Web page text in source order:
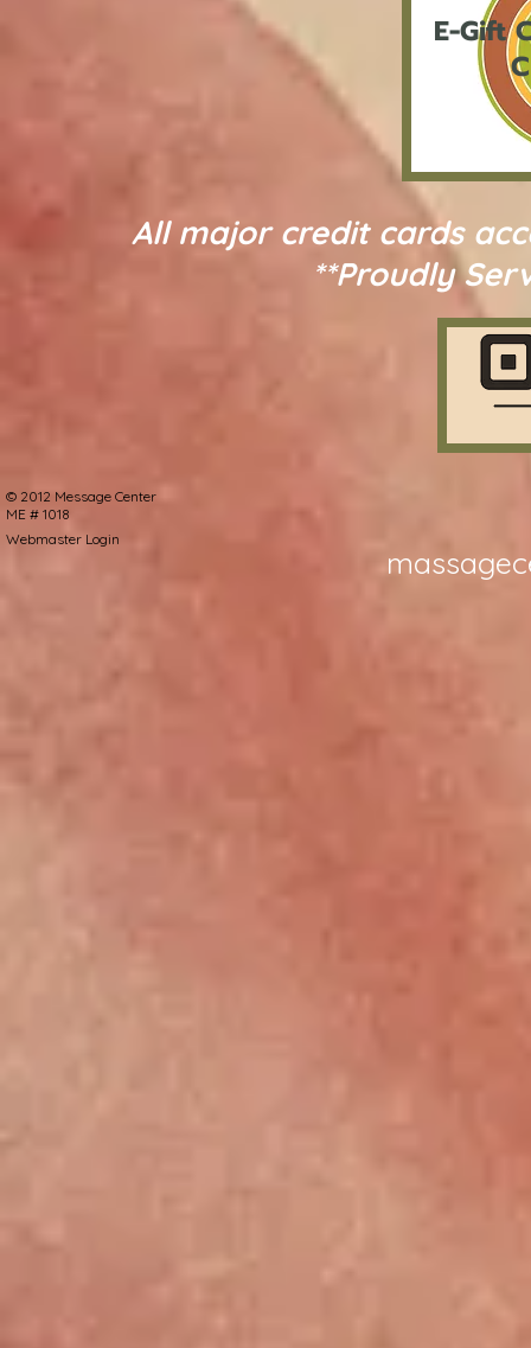
E-Gift
All major credit cards
**Proudly
© 2012 Message Center
ME # 1018
Webmaster Login